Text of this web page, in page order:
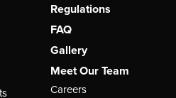
Regulations
FAQ
Gallery
Meet Our Team
Careers